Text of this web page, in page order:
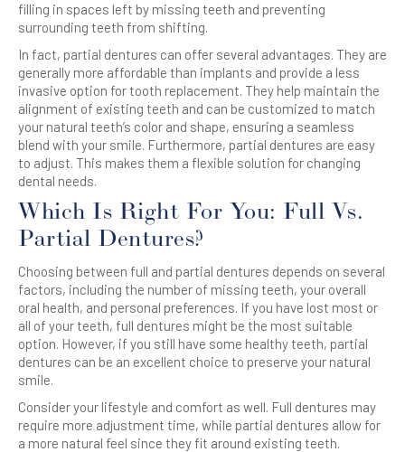
filling in spaces left by missing teeth and preventing
surrounding teeth from shifting.
In fact, partial dentures can offer several advantages. They are
generally more affordable than implants and provide a less
invasive option for tooth replacement. They help maintain the
alignment of existing teeth and can be customized to match
your natural teeth’s color and shape, ensuring a seamless
blend with your smile. Furthermore, partial dentures are easy
to adjust. This makes them a flexible solution for changing
dental needs.
Which Is Right For You: Full Vs.
Partial Dentures?
Choosing between full and partial dentures depends on several
factors, including the number of missing teeth, your overall
oral health, and personal preferences. If you have lost most or
all of your teeth, full dentures might be the most suitable
option. However, if you still have some healthy teeth, partial
dentures can be an excellent choice to preserve your natural
smile.
Consider your lifestyle and comfort as well. Full dentures may
require more adjustment time, while partial dentures allow for
a more natural feel since they fit around existing teeth.